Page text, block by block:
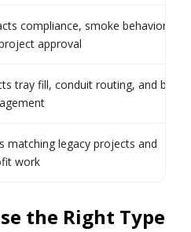
compliance, smoke behavior,
approval
tray fill, conduit routing, and bend
matching legacy projects and
work
the Right Type